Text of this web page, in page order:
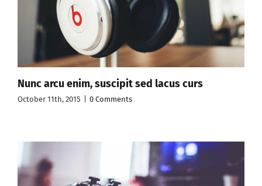
Nunc arcu enim, suscipit sed lacus curs
October 11th, 2015 0 Comments